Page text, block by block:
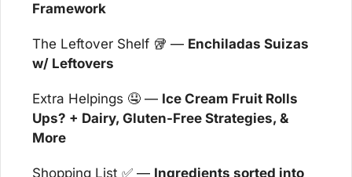
Framework
The Leftover Shelf 🥡 — Enchiladas Suizas
w/ Leftovers
Extra Helpings 🤤 — Ice Cream Fruit Rolls
Ups? + Dairy, Gluten-Free Strategies, &
More
Shopping List ✅ — Ingredients sorted into